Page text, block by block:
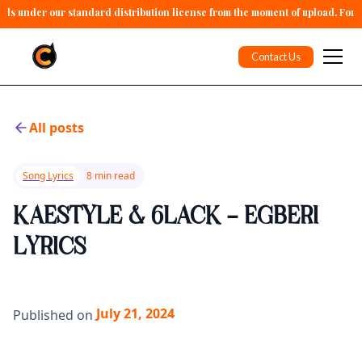
under our standard distribution license from the moment of upload. For
Contact Us
All posts
Song Lyrics 8 min read
KAESTYLE & 6LACK - EGBERI
LYRICS
Published on July 21, 2024